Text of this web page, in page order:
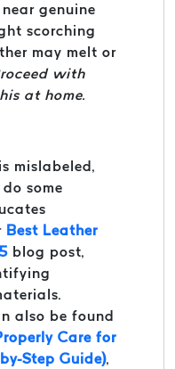
genuine
scorching
may melt or
with
at home.
mislabeled,
some
Best Leather
blog post,
also be found
Care for
Step Guide),